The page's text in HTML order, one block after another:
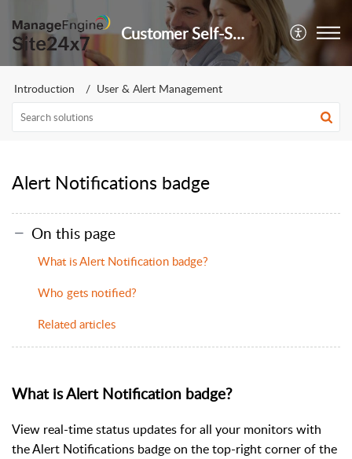
Customer Self-Service Portal
Introduction User & Alert Management
Alert Notifications badge
On this page
What is Alert Notification badge?
Who gets notified?
Related articles
What is Alert Notification badge?
View real-time status updates for all your monitors with
the Alert Notifications badge on the top-right corner of the